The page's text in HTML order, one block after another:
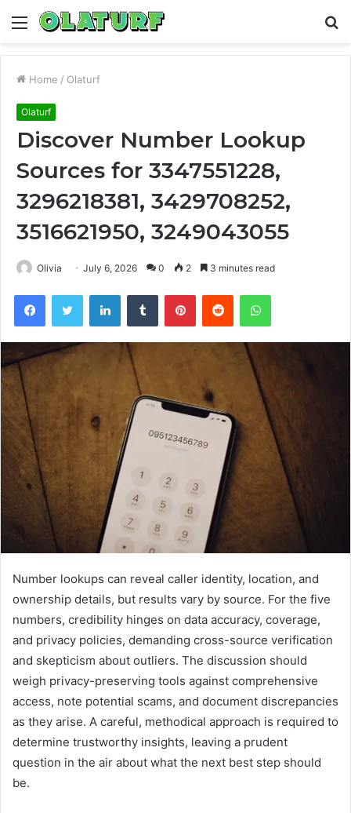
Menu
Home / Olaturf
Olaturf
Discover Number Lookup
Sources for 3347551228,
3296218381, 3429708252,
3516621950, 3249043055
Olivia July 6, 2026 0 2 3 minutes read
FacebookTwitter LinkedInTumblr PinterestReddit WhatsApp
Number lookups can reveal caller identity, location, and
ownership details, but results vary by source. For the five
numbers, credibility hinges on data accuracy, coverage,
and privacy policies, demanding cross-source verification
and skepticism about outliers. The discussion should
weigh privacy-preserving tools against comprehensive
access, note potential scams, and document discrepancies
as they arise. A careful, methodical approach is required to
determine trustworthy insights, leaving a prudent
question in the air about what the next best step should
be.